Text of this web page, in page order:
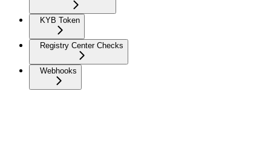
KYB Token
Registry Center Checks
Webhooks